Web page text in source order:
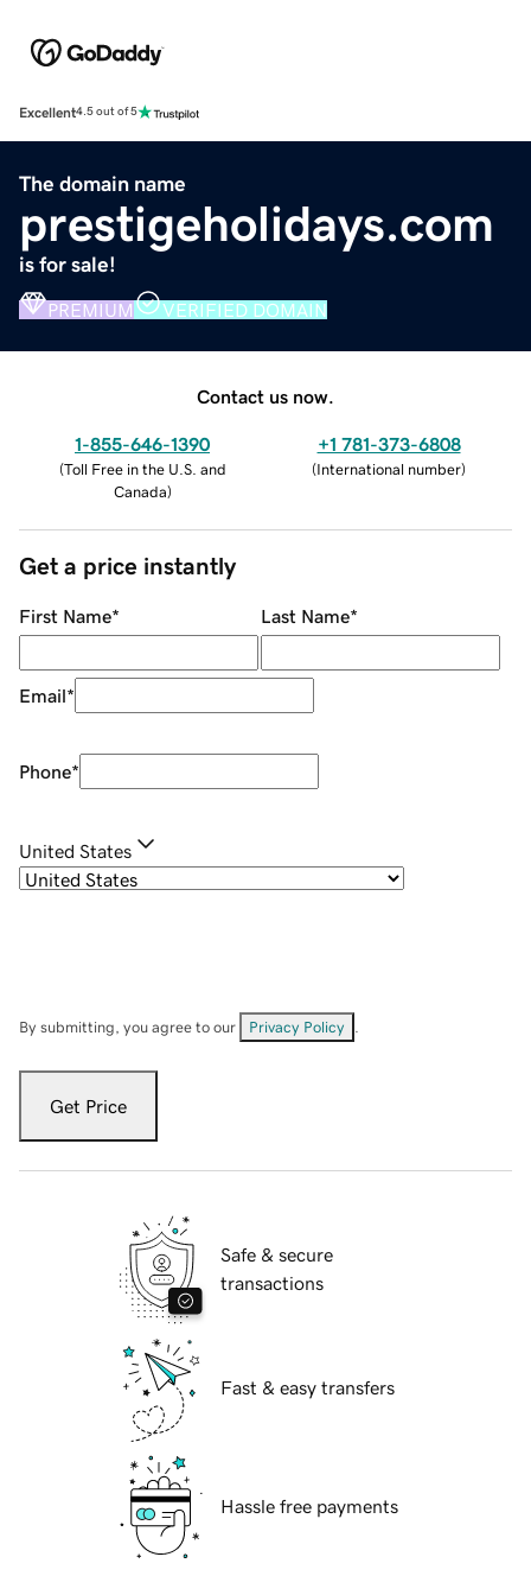
Excellent4.5 out of 5
The domain name
prestigeholidays.com
is for sale!
PREMIUM VERIFIED DOMAIN
Contact us now.
1-855-646-1390
(Toll Free in the U.S. and
Canada)
+1 781-373-6808
(International number)
Get a price instantly
First Name* Last Name*
Email*
Phone*
United States
By submitting, you agree to our Privacy Policy
Get Price
Safe & secure
transactions
Fast & easy transfers
Hassle free payments